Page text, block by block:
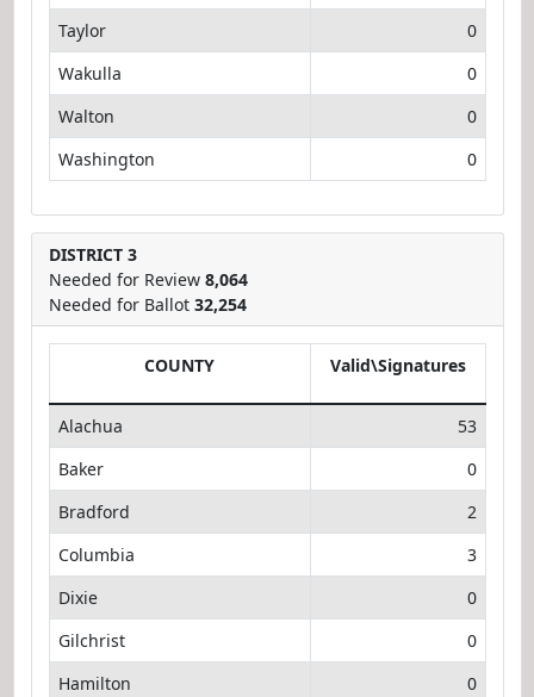
Taylor
0
Wakulla
0
Walton
0
Washington
0
DISTRICT 3
Needed for Review 8,064
Needed for Ballot 32,254
COUNTY Valid\Signatures
Alachua
53
Baker
0
Bradford
2
Columbia
3
Dixie
0
Gilchrist
0
Hamilton
0